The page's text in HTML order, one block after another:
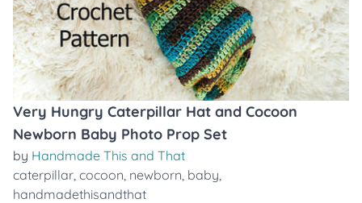
Very Hungry Caterpillar Hat and Cocoon
Newborn Baby Photo Prop Set
by Handmade This and That
caterpillar, cocoon, newborn, baby,
handmadethisandthat